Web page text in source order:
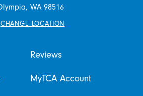
WA 98516
CHANGE LOCATION
Reviews
MyTCA Account